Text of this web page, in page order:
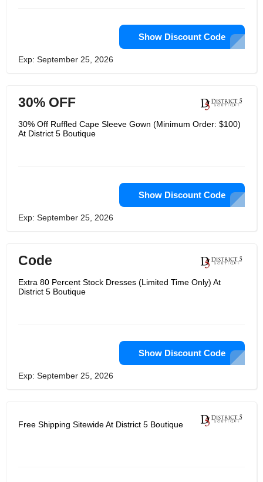
Show Discount Code
Exp: September 25, 2026
30% OFF
30% Off Ruffled Cape Sleeve Gown (Minimum Order: $100)
At District 5 Boutique
Show Discount Code
Exp: September 25, 2026
Code
Extra 80 Percent Stock Dresses (Limited Time Only) At
District 5 Boutique
Show Discount Code
Exp: September 25, 2026
Free Shipping Sitewide At District 5 Boutique